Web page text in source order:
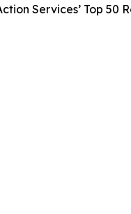
Services’ Top 50